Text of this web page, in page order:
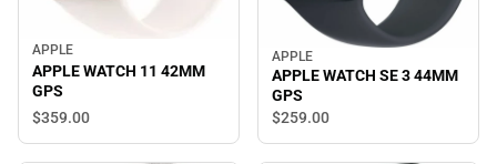
APPLE
APPLE WATCH 11 42MM
GPS
$359.00
APPLE
APPLE WATCH SE 3 44MM
GPS
$259.00